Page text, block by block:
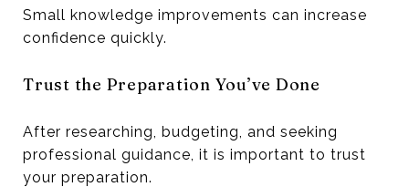
Small knowledge improvements can increase
confidence quickly.
Trust the Preparation You’ve Done
After researching, budgeting, and seeking
professional guidance, it is important to trust
your preparation.